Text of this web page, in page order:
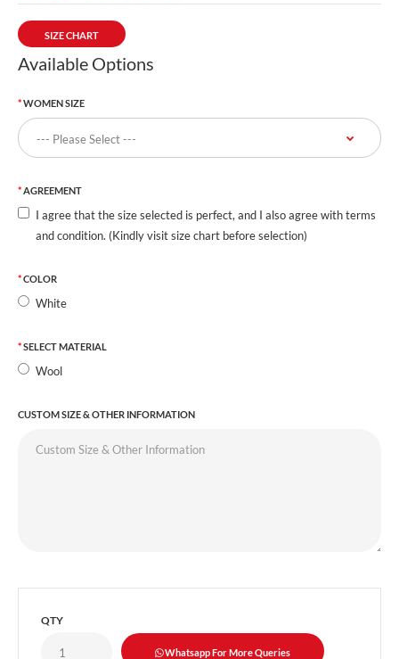
SIZE CHART
Available Options
WOMEN SIZE
AGREEMENT
I agree that the size selected is perfect, and I also agree with terms
and condition. (Kindly visit size chart before selection)
COLOR
White
SELECT MATERIAL
Wool
CUSTOM SIZE & OTHER INFORMATION
QTY
Whatsapp For More Queries